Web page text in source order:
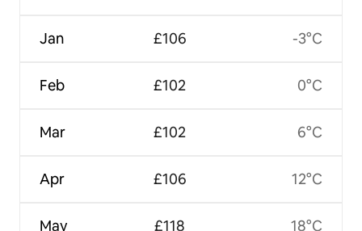
Jan
Feb
Mar
Apr
May
£106
£102
£102
£106
£118
-3°C
0°C
6°C
12°C
18°C